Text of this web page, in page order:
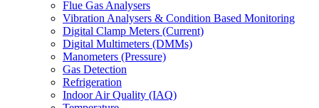
Flue Gas Analysers
Vibration Analysers & Condition Based Monitoring
Digital Clamp Meters (Current)
Digital Multimeters (DMMs)
Manometers (Pressure)
Gas Detection
Refrigeration
Indoor Air Quality (IAQ)